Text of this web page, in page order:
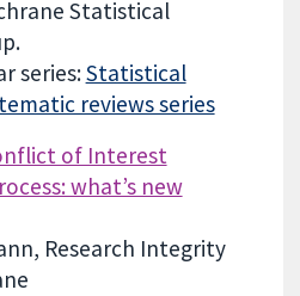
Statistical
series:Statistical
reviews series
of Interest
what’s new
Research Integrity